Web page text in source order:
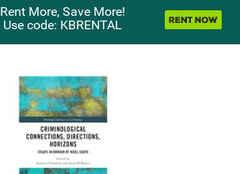
Rent More, Save More!
Use code: KBRENTAL